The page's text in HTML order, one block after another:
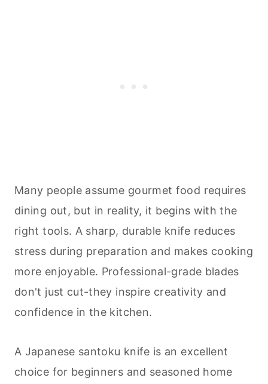
Many people assume gourmet food requires
dining out, but in reality, it begins with the
right tools. A sharp, durable knife reduces
stress during preparation and makes cooking
more enjoyable. Professional-grade blades
don't just cut-they inspire creativity and
confidence in the kitchen.
A Japanese santoku knife is an excellent
choice for beginners and seasoned home